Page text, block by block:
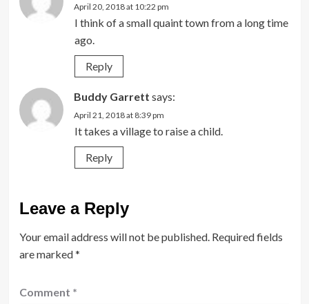
April 20, 2018 at 10:22 pm
I think of a small quaint town from a long time
ago.
Reply
Buddy Garrett says:
April 21, 2018 at 8:39 pm
It takes a village to raise a child.
Reply
Leave a Reply
Your email address will not be published. Required fields
are marked*
Comment *